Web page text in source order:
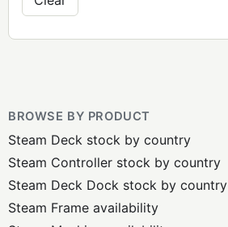
BROWSE BY PRODUCT
Steam Deck stock by country
Steam Controller stock by country
Steam Deck Dock stock by country
Steam Frame availability